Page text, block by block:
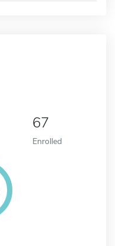
67
Enrolled